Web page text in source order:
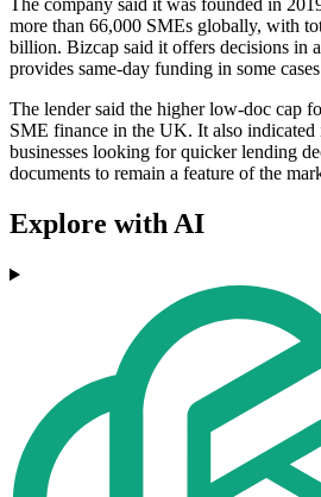
The company said it was founded in
more than 66,000 SMEs globally, with
billion. Bizcap said it offers decisions in
provides same-day funding in some
The lender said the higher low-doc cap
SME finance in the UK. It also indicated
businesses looking for quicker lending
documents to remain a feature of the
Explore with AI